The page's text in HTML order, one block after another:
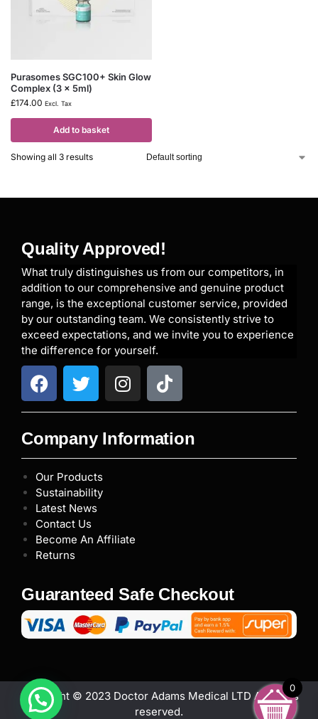
Purasomes SGC100+ Skin Glow
Complex (3 x 5ml)
£174.00 Excl. Tax
Add to basket
Showing all 3 results
Quality Approved!
What truly distinguishes us from our competitors, in
addition to our comprehensive and genuine product
range, is the exceptional customer service, provided
by our outstanding team. We consistently strive to
exceed expectations, and we invite you to experience
the difference for yourself.
Company Information
Our Products
Sustainability
Latest News
Contact Us
Become An Affiliate
Returns
Guaranteed Safe Checkout
Copyright © 2023 Doctor Adams Medical LTD All rights
reserved.
0